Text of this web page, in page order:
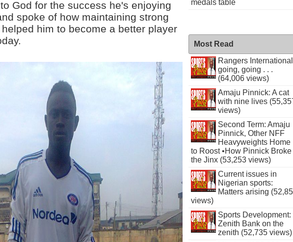
God for the success he's enjoying
spoke of how maintaining strong
him to become a better player
medals table
Most Read
Rangers International
going, going . . .
(64,006 views)
Amaju Pinnick: A cat
with nine lives
views)
Second Term: Amaju
Pinnick, Other NFF
Heavyweights Home
to Roost •How Pinnick Broke
the Jinx (53,253 views)
Current issues in
Nigerian sports:
Matters arising
views)
Sports Development:
Zenith Bank on the
zenith (52,735 views)